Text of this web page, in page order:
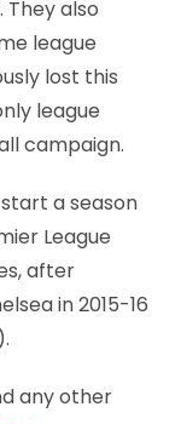
They also
league
lost this
league
campaign.
a season
League
after
in 2015-16
any other